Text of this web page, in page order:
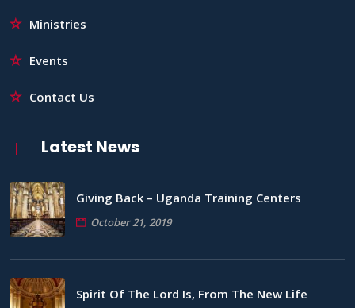
Ministries
Events
Contact Us
Latest News
Giving Back – Uganda Training Centers
October 21, 2019
Spirit Of The Lord Is, From The New Life